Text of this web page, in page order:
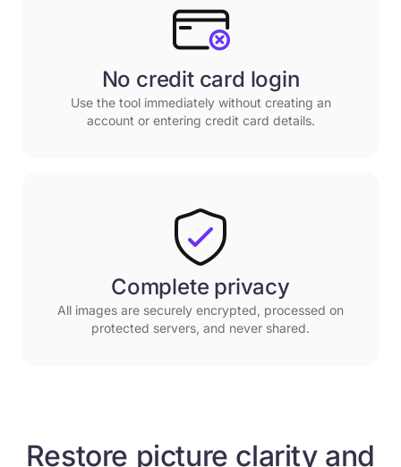
No credit card login
Use the tool immediately without creating an
account or entering credit card details.
Complete privacy
All images are securely encrypted, processed on
protected servers, and never shared.
Restore picture clarity and